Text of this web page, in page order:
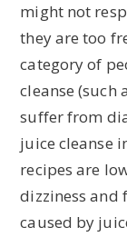
might not
they are too
category of
cleanse (such
suffer from
juice cleanse
recipes are
dizziness and
caused by